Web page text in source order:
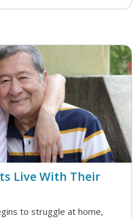
Live With Their
to struggle at home,